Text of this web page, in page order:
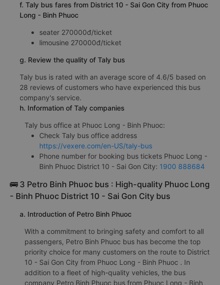
f. Taly bus fares from District 10 - Sai Gon City from Phuoc
Long - Binh Phuoc
seater 270000đ/ticket
limousine 270000đ/ticket
g. Review the quality of Taly bus
Taly bus is rated with an average score of 4.6/5 based on
28 reviews of customers who have experienced this bus
company's service.
h. Information of Taly companies
Taly bus office at Phuoc Long - Binh Phuoc:
Check Taly bus office address
https://vexere.com/en-US/taly-bus
Phone number for booking bus tickets Phuoc Long -
Binh Phuoc District 10 - Sai Gon City: 1900 888684
🚌 3 Petro Binh Phuoc bus : High-quality Phuoc Long
- Binh Phuoc District 10 - Sai Gon City bus
a. Introduction of Petro Binh Phuoc
With a commitment to bringing safety and comfort to all
passengers, Petro Binh Phuoc bus has become the top
priority choice for many customers on the route to District
10 - Sai Gon City from Phuoc Long - Binh Phuoc . In
addition to a fleet of high-quality vehicles, the bus
company Petro Binh Phuoc bus from Phuoc Long - Binh